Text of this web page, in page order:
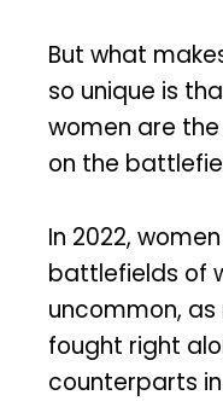
But what
so unique is
women are
on the
In 2022,
battlefields of
uncommon,
fought right
counterparts